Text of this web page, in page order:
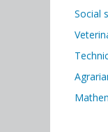
Social